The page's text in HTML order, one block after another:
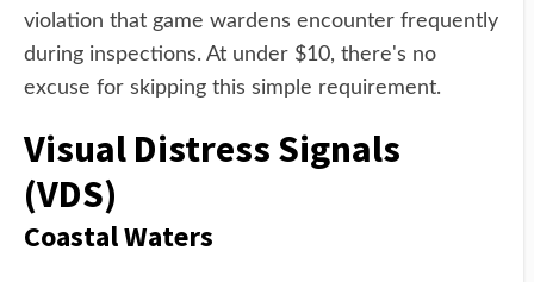
violation that game wardens encounter frequently
during inspections. At under $10, there's no
excuse for skipping this simple requirement.
Visual Distress Signals
(VDS)
Coastal Waters